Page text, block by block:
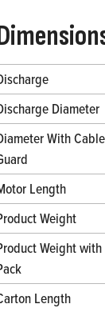
Diameter
With Cable
Length
Weight
Weight with
Length